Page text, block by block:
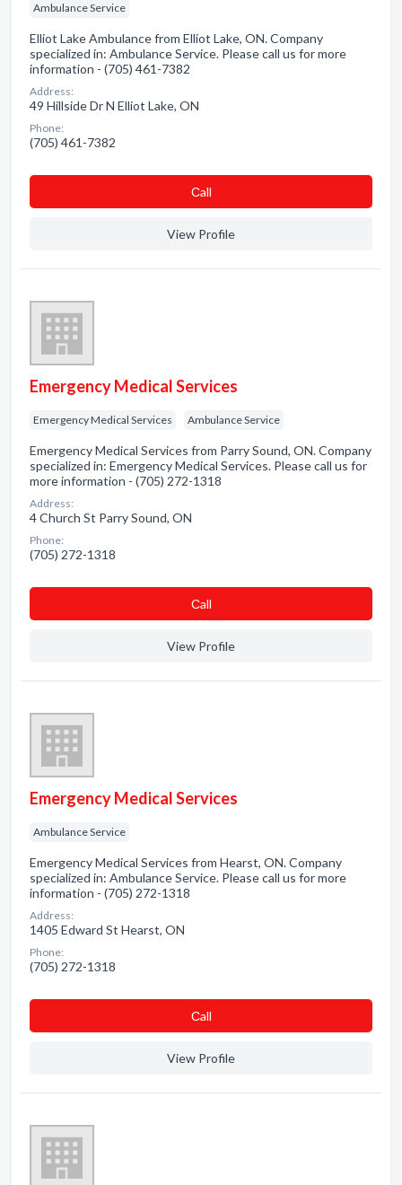
Ambulance Service
Elliot Lake Ambulance from Elliot Lake, ON. Company
specialized in: Ambulance Service. Please call us for more
information - (705) 461-7382
Address:
49 Hillside Dr N Elliot Lake, ON
Phone:
(705) 461-7382
Сall
View Profile
Emergency Medical Services
Emergency Medical Services Ambulance Service
Emergency Medical Services from Parry Sound, ON. Company
specialized in: Emergency Medical Services. Please call us for
more information - (705) 272-1318
Address:
4 Church St Parry Sound, ON
Phone:
(705) 272-1318
Сall
View Profile
Emergency Medical Services
Ambulance Service
Emergency Medical Services from Hearst, ON. Company
specialized in: Ambulance Service. Please call us for more
information - (705) 272-1318
Address:
1405 Edward St Hearst, ON
Phone:
(705) 272-1318
Сall
View Profile